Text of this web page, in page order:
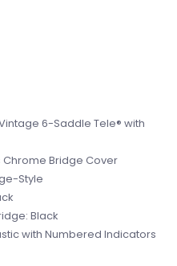
Vintage 6-Saddle Tele® with
Chrome Bridge Cover
Style
Black
with Numbered Indicators